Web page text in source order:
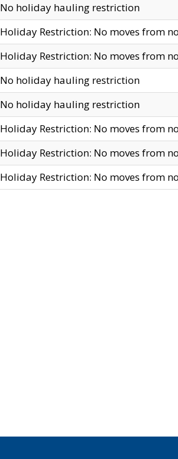
No holiday hauling restriction
Holiday Restriction: No moves from
Holiday Restriction: No moves from
No holiday hauling restriction
No holiday hauling restriction
Holiday Restriction: No moves from
Holiday Restriction: No moves from
Holiday Restriction: No moves from